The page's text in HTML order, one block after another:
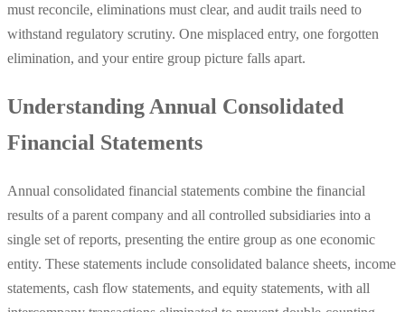
must reconcile, eliminations must clear, and audit trails need to
withstand regulatory scrutiny. One misplaced entry, one forgotten
elimination, and your entire group picture falls apart.
Understanding Annual Consolidated
Financial Statements
Annual consolidated financial statements combine the financial
results of a parent company and all controlled subsidiaries into a
single set of reports, presenting the entire group as one economic
entity. These statements include consolidated balance sheets, income
statements, cash flow statements, and equity statements, with all